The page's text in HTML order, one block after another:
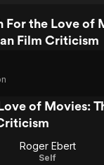
For the Love of
Film Criticism
of Movies:
Roger Ebert
Self